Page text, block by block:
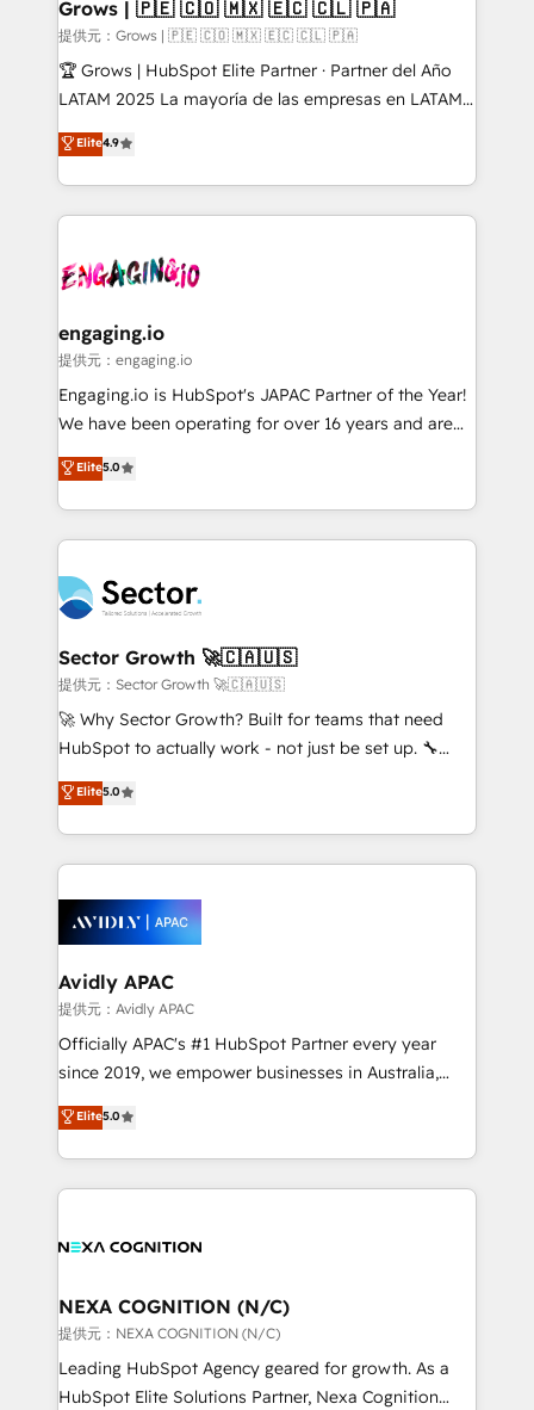
Objects, thèmes HubL, agents IA & Breeze AI. 🎯
Secteurs : Industrie, Distribution B2B, SaaS, Services
B2B, Immobilier, Viticulture, Finance. 🚀 Nos livrables
Sales + Service Hub, synchronisation ERP ↔
HubSpot temps réel, formation équipes. 🏆 +350
Integration. 📩 Parlons de votre projet →
digitaweb.com
Grows | 🇵🇪 🇨🇴 🇲🇽 🇪🇨 🇨🇱 🇵🇦
提供元：Grows | 🇵🇪 🇨🇴 🇲🇽 🇪🇨 🇨🇱 🇵🇦
🏆 Grows | HubSpot Elite Partner · Partner del Año
LATAM 2025 La mayoría de las empresas en LATAM
no tienen un problema de herramientas. Tienen un
problema de orden. Equipos desalineados, datos
dispersos y procesos que dependen de personas
clave — no de sistemas. Eso frena el crecimiento,
⚙️ Grows ordena los procesos comerciales, alinea
de forma que genera resultados reales desde las
primeras semanas — no meses. 🤝 No entregamos
proyectos y nos vamos. Nos quedamos como
socios estratégicos, ayudando a sostener y escalar
no es crecer — es solo moverse rápido. 🌎
Operamos en Colombia, Perú, México, Ecuador,
retail, salud, banca, bienes raíces, construcción y
B2B. ✅ Crece con orden. Crece con Grows.
Elite4.9
engaging.io
提供元：engaging.io
Engaging.io is HubSpot's JAPAC Partner of the Year!
We have been operating for over 16 years and are
one of HubSpot's most experienced and technically
capable Agency Partners globally. We specialise in
complex CRM migrations, implementations,
integrations, custom CMS portal development,
businesses. Our teams are based in North America
and APAC. We are HubSpot's top-ranked Advanced
Implementation Certified Partner and we contribute
to their advisory council. We strive to do 'good work
with good people' and have worked with incredible
brands. You can see some of them on our website,
Elite5.0
Sector Growth 🚀🇨🇦🇺🇸
提供元：Sector Growth 🚀🇨🇦🇺🇸
🚀 Why Sector Growth? Built for teams that need
HubSpot to actually work - not just be set up. 🔧
HubSpot Experts: Onboarding, migrations,
automation, and training built for adoption. ⚡ Highly
Technical Execution: ERP, EMR and Custom
Integrations; complex builds delivered in weeks, not
workflows; automation agents; process optimization
inside HubSpot. 🏆 Industry Experience: 🏥
Healthcare: HIPAA implementations; secure data
workflows 💼 Financial Services: compliant
workflows; audit-ready reporting ⚖️ Legal: client
intake; pipeline and document workflows 🛒 E-
revenue automation 🏢 Real Estate: deal pipelines;
portfolio and lifecycle management 🏭
built to scale.
Elite5.0
Avidly APAC
提供元：Avidly APAC
Officially APAC's #1 HubSpot Partner every year
since 2019, we empower businesses in Australia,
New Zealand, and globally to realise their full
potential through enterprise HubSpot CRM
implementation. And we deliver best practice across
the whole HubSpot platform, covering marketing,
all businesses, from start-up to Enterprise, and have
the world. Our human approach to digital
transformation is designed for businesses who want
to grow. And we're passionate about APAC
businesses leading the world in technology, agility
Elite5.0
NEXA COGNITION (N/C)
提供元：NEXA COGNITION (N/C)
Leading HubSpot Agency geared for growth. As a
HubSpot Elite Solutions Partner, Nexa Cognition